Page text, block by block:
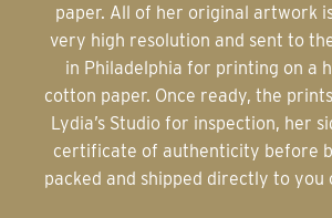
paper. All of her original artwork
very high resolution and sent to
in Philadelphia for printing on a
cotton paper. Once ready, the
Lydia’s Studio for inspection, her
certificate of authenticity before
packed and shipped directly to